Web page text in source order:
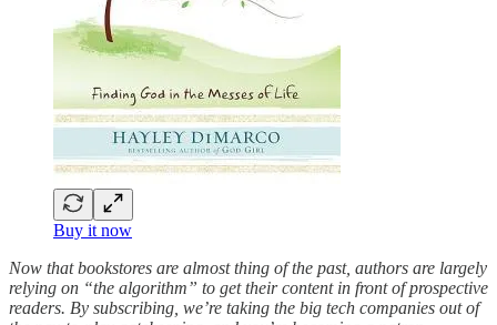
Buy it now
Now that bookstores are almost thing of the past, authors are largely
relying on “the algorithm” to get their content in front of prospective
readers. By subscribing, we’re taking the big tech companies out of